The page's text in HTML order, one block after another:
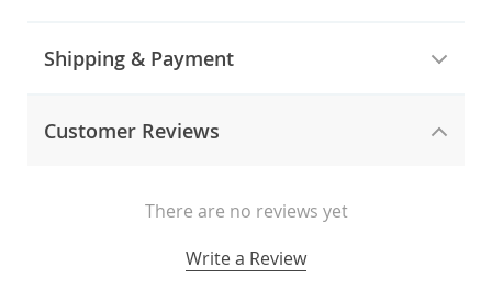
Shipping & Payment
Customer Reviews
There are no reviews yet
Write a Review